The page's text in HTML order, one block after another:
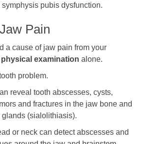
pubis dysfunction.
Pain
a cause of jaw pain from your
physical examination alone.
problem.
reveal tooth abscesses, cysts,
and fractures in the jaw bone and
(sialolithiasis).
or neck can detect abscesses and